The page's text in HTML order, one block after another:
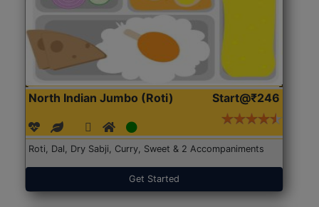
North Indian Jumbo (Roti) Start@₹246
Roti, Dal, Dry Sabji, Curry, Sweet & 2 Accompaniments
Get Started